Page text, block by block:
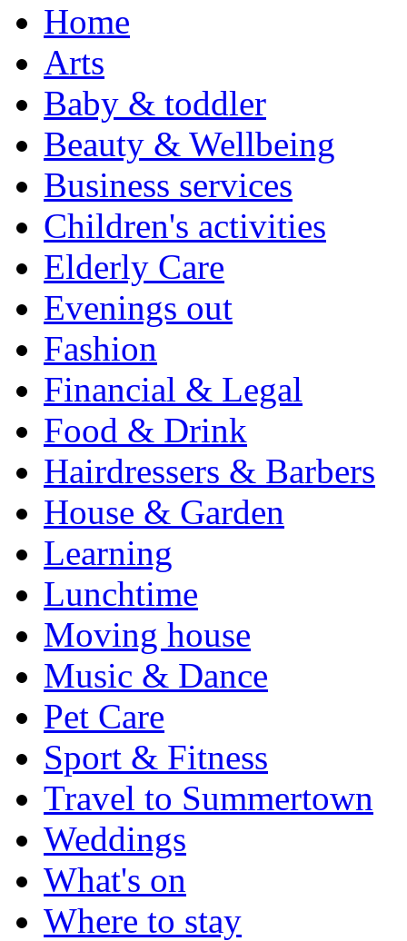
Home
Arts
Baby & toddler
Beauty & Wellbeing
Business services
Children's activities
Elderly Care
Evenings out
Fashion
Financial & Legal
Food & Drink
Hairdressers & Barbers
House & Garden
Learning
Lunchtime
Moving house
Music & Dance
Pet Care
Sport & Fitness
Travel to Summertown
Weddings
What's on
Where to stay